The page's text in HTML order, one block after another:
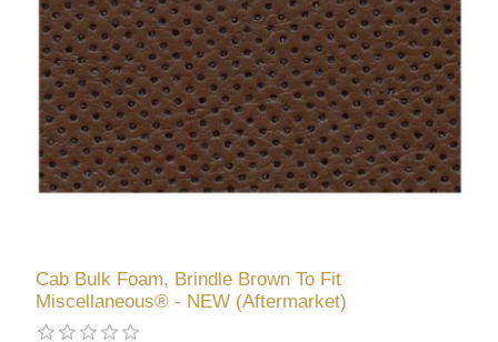
Cab Bulk Foam, Brindle Brown To Fit
Miscellaneous® - NEW (Aftermarket)